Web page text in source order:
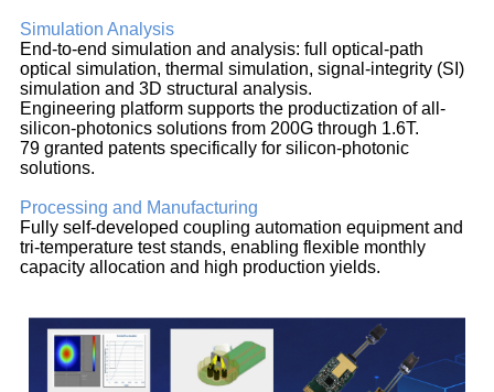
Simulation Analysis
End-to-end simulation and analysis: full optical-path
optical simulation, thermal simulation, signal-integrity (SI)
simulation and 3D structural analysis.
Engineering platform supports the productization of all-
silicon-photonics solutions from 200G through 1.6T.
79 granted patents specifically for silicon-photonic
solutions.
Processing and Manufacturing
Fully self-developed coupling automation equipment and
tri-temperature test stands, enabling flexible monthly
capacity allocation and high production yields.